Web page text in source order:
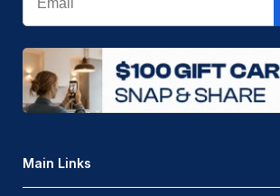
Main Links